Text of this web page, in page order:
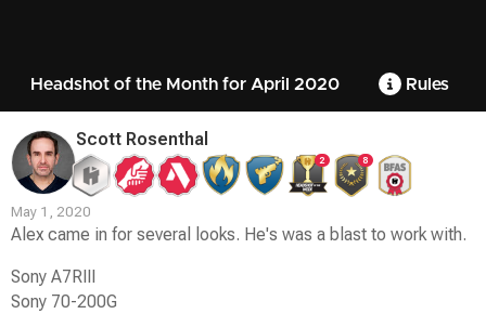
Headshot of the Month for April 2020 Rules
Scott Rosenthal
2 8
May 1, 2020
Alex came in for several looks. He's was a blast to work with.
Sony A7RIII
Sony 70-200G